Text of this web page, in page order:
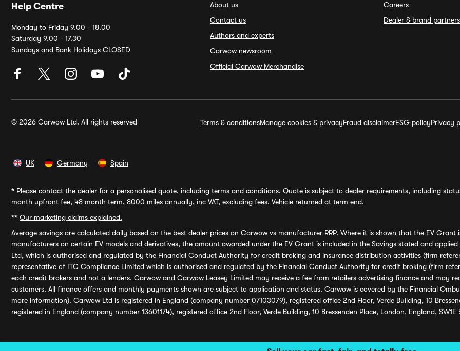
Help Centre
Monday to Friday 9.00 - 18.00
Saturday 9.00 - 17.30
Sundays and Bank Holidays CLOSED
About us
Contact us
Authors and experts
Carwow newsroom
Official Carwow Merchandise
Careers
Dealer & brand partners
© 2026 Carwow Ltd. All rights reserved Terms & conditionsManage cookies & privacyFraud disclaimerESG policyPrivacy
UK Germany Spain
* Please contact the dealer for a personalised quote, including terms and conditions. Quote is subject to dealer requirements, including
month upfront fee, 48 month term, 8000 miles annually, inc VAT, excluding fees. Vehicle returned at term end.
** Our marketing claims explained.
Average savings are calculated daily based on the best dealer prices on Carwow vs manufacturer RRP. Where it is shown that the EV
manufacturers on certain EV models and derivatives, the amount awarded under the EV Grant is included in the Savings stated and
Ltd, which is authorised and regulated by the Financial Conduct Authority for credit broking and insurance distribution activities (firm
representative of ITC Compliance Limited which is authorised and regulated by the Financial Conduct Authority for credit broking (firm
each credit brokers and not a lenders. Carwow and Carwow Leasey Limited may receive a fee from retailers advertising finance and may
customers. All finance offers and monthly payments shown are subject to application and status. Carwow is covered by the Financial
more information). Carwow Ltd is registered in England (company number 07103079), registered office 2nd Floor, Verde Building, 10
registered in England (company number 13601174), registered office 2nd Floor, Verde Building, 10 Bressenden Place, London, England,